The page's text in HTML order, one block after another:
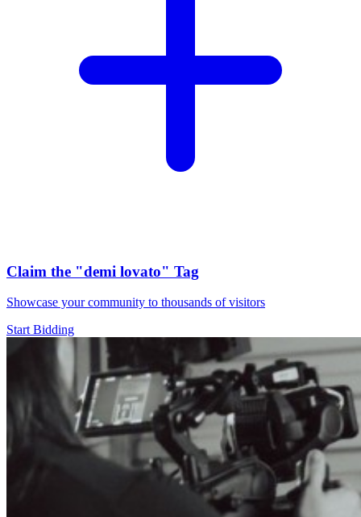
Claim the "demi lovato" Tag
Showcase your community to thousands of visitors
Start Bidding